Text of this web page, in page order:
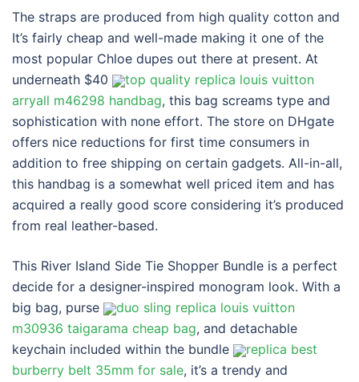
The straps are produced from high quality cotton and
It’s fairly cheap and well-made making it one of the
most popular Chloe dupes out there at present. At
underneath $40
top quality replica louis vuitton
arryall m46298 handbag, this bag screams type and
sophistication with none effort. The store on DHgate
offers nice reductions for first time consumers in
addition to free shipping on certain gadgets. All-in-all,
this handbag is a somewhat well priced item and has
acquired a really good score considering it’s produced
from real leather-based.
This River Island Side Tie Shopper Bundle is a perfect
decide for a designer-inspired monogram look. With a
big bag, purse
duo sling replica louis vuitton
m30936 taigarama cheap bag, and detachable
keychain included within the bundle
replica best
burberry belt 35mm for sale, it’s a trendy and